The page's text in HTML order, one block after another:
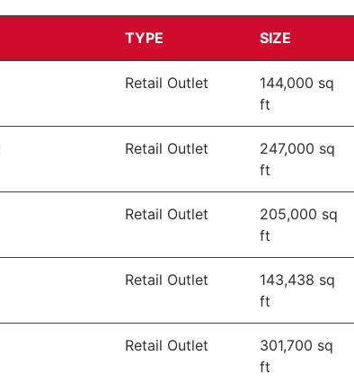
TYPE SIZE
Retail Outlet
144,000 sq
ft
Retail Outlet
247,000 sq
ft
Retail Outlet
205,000 sq
ft
Retail Outlet
143,438 sq
ft
Retail Outlet
301,700 sq
ft